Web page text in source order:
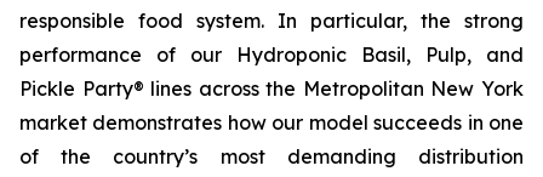
responsible food system. In particular, the strong
performance of our Hydroponic Basil, Pulp, and
Pickle Party® lines across the Metropolitan New York
market demonstrates how our model succeeds in one
of the country’s most demanding distribution